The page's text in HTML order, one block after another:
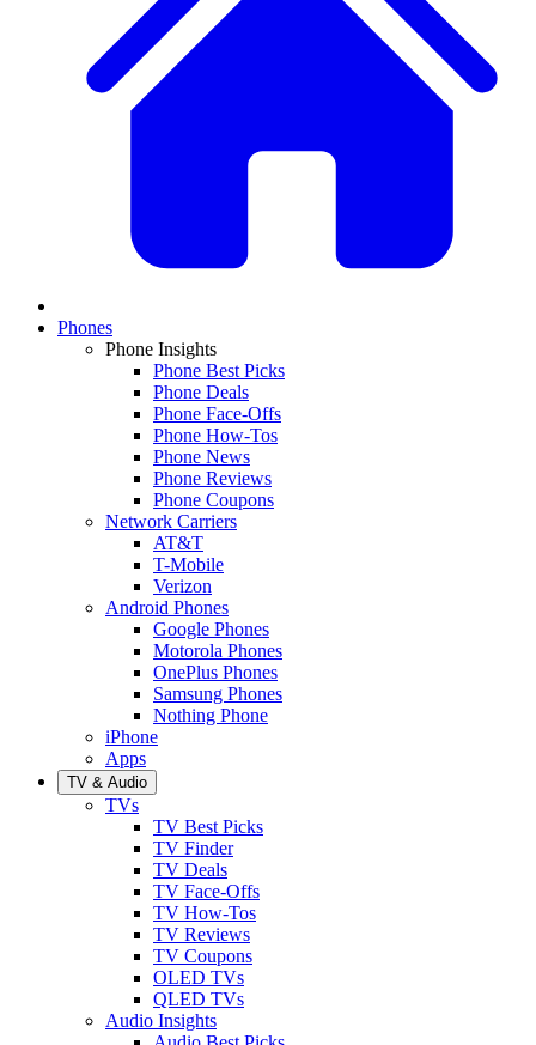
Phones
Phone Insights
Phone Best Picks
Phone Deals
Phone Face-Offs
Phone How-Tos
Phone News
Phone Reviews
Phone Coupons
Network Carriers
AT&T
T-Mobile
Verizon
Android Phones
Google Phones
Motorola Phones
OnePlus Phones
Samsung Phones
Nothing Phone
iPhone
Apps
TV & Audio
TVs
TV Best Picks
TV Finder
TV Deals
TV Face-Offs
TV How-Tos
TV Reviews
TV Coupons
OLED TVs
QLED TVs
Audio Insights